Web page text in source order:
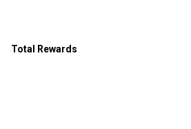
Total Rewards